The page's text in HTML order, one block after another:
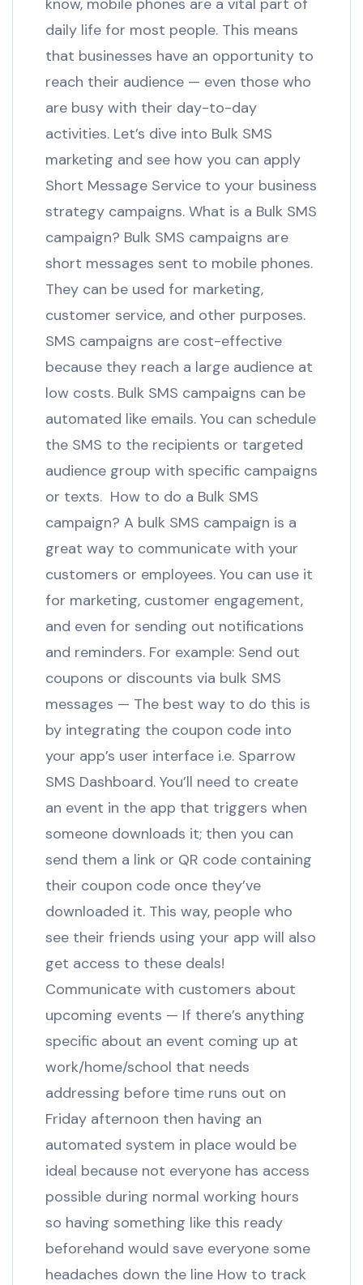
daily life for most people. This means
that businesses have an opportunity to
reach their audience — even those who
are busy with their day-to-day
activities. Let’s dive into Bulk SMS
marketing and see how you can apply
Short Message Service to your business
strategy campaigns. What is a Bulk SMS
campaign? Bulk SMS campaigns are
short messages sent to mobile phones.
They can be used for marketing,
customer service, and other purposes.
SMS campaigns are cost-effective
because they reach a large audience at
low costs. Bulk SMS campaigns can be
automated like emails. You can schedule
the SMS to the recipients or targeted
audience group with specific campaigns
or texts. How to do a Bulk SMS
campaign? A bulk SMS campaign is a
great way to communicate with your
customers or employees. You can use it
for marketing, customer engagement,
and even for sending out notifications
and reminders. For example: Send out
coupons or discounts via bulk SMS
messages — The best way to do this is
by integrating the coupon code into
your app’s user interface i.e. Sparrow
SMS Dashboard. You’ll need to create
an event in the app that triggers when
someone downloads it; then you can
send them a link or QR code containing
their coupon code once they’ve
downloaded it. This way, people who
see their friends using your app will also
get access to these deals!
Communicate with customers about
upcoming events — If there’s anything
specific about an event coming up at
work/home/school that needs
addressing before time runs out on
Friday afternoon then having an
automated system in place would be
ideal because not everyone has access
possible during normal working hours
so having something like this ready
beforehand would save everyone some
headaches down the line How to track